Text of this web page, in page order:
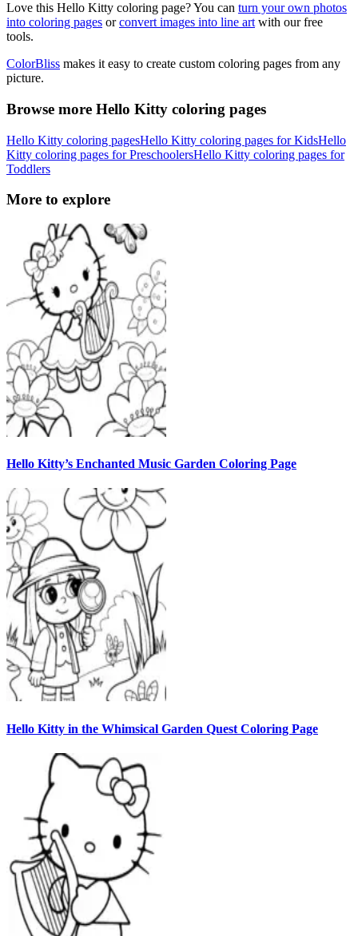
Love this Hello Kitty coloring page? You can turn your own photos
into coloring pages orconvert images into line art with our free
tools.
ColorBliss makes it easy to create custom coloring pages from any
picture.
Browse more Hello Kitty coloring pages
Hello Kitty coloring pagesHello Kitty coloring pages for KidsHello
Kitty coloring pages for PreschoolersHello Kitty coloring pages for
Toddlers
More to explore
Hello Kitty’s Enchanted Music Garden Coloring Page
Hello Kitty in the Whimsical Garden Quest Coloring Page